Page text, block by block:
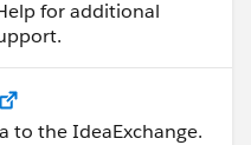
for additional
to the IdeaExchange.